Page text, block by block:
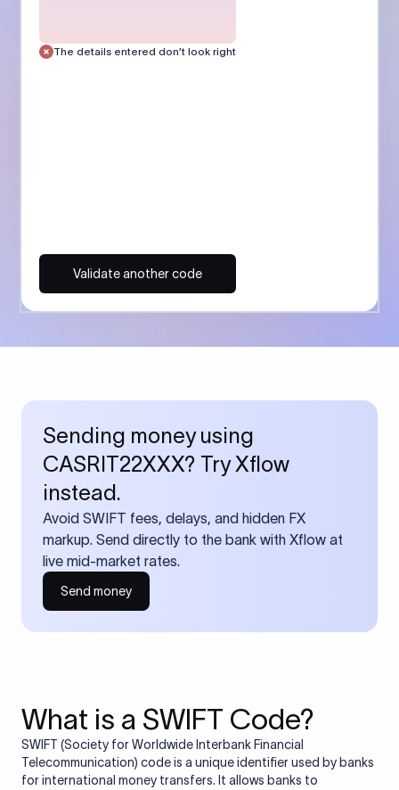
The details entered don’t look right
Validate another code
Sending money using
CASRIT22XXX? Try Xflow
instead.
Avoid SWIFT fees, delays, and hidden FX
markup. Send directly to the bank with Xflow at
live mid-market rates.
Send money
What is a SWIFT Code?
SWIFT (Society for Worldwide Interbank Financial
Telecommunication) code is a unique identifier used by banks
for international money transfers. It allows banks to